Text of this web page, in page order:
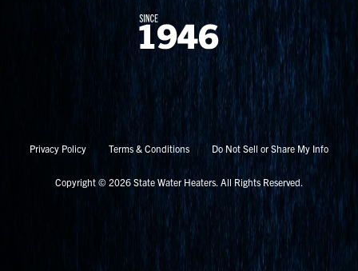
Privacy Policy Terms & Conditions Do Not Sell or Share My Info
Copyright © 2026 State Water Heaters. All Rights Reserved.